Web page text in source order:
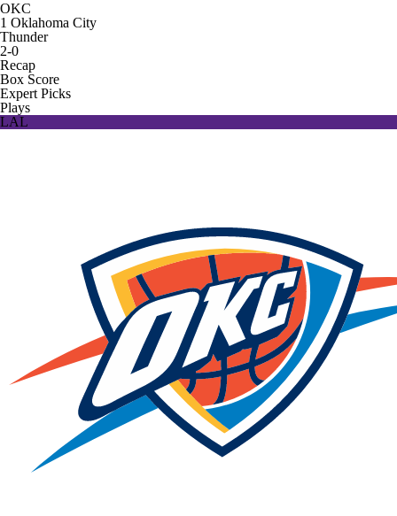
OKC
1 Oklahoma City
Thunder
2-0
Recap
Box Score
Expert Picks
Plays
LAL